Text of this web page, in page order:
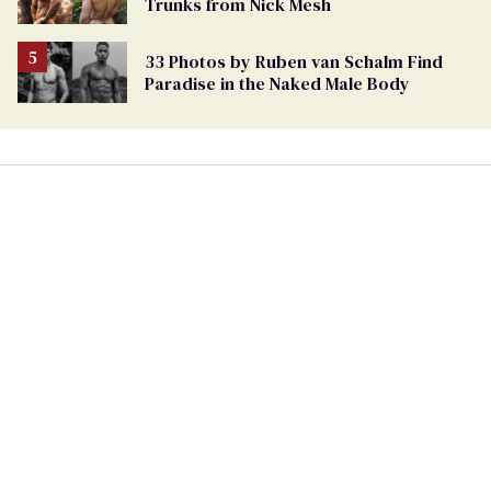
Trunks from Nick Mesh
33 Photos by Ruben van Schalm Find
Paradise in the Naked Male Body